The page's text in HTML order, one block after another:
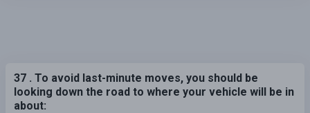
37 . To avoid last-minute moves, you should be
looking down the road to where your vehicle will be in
about: